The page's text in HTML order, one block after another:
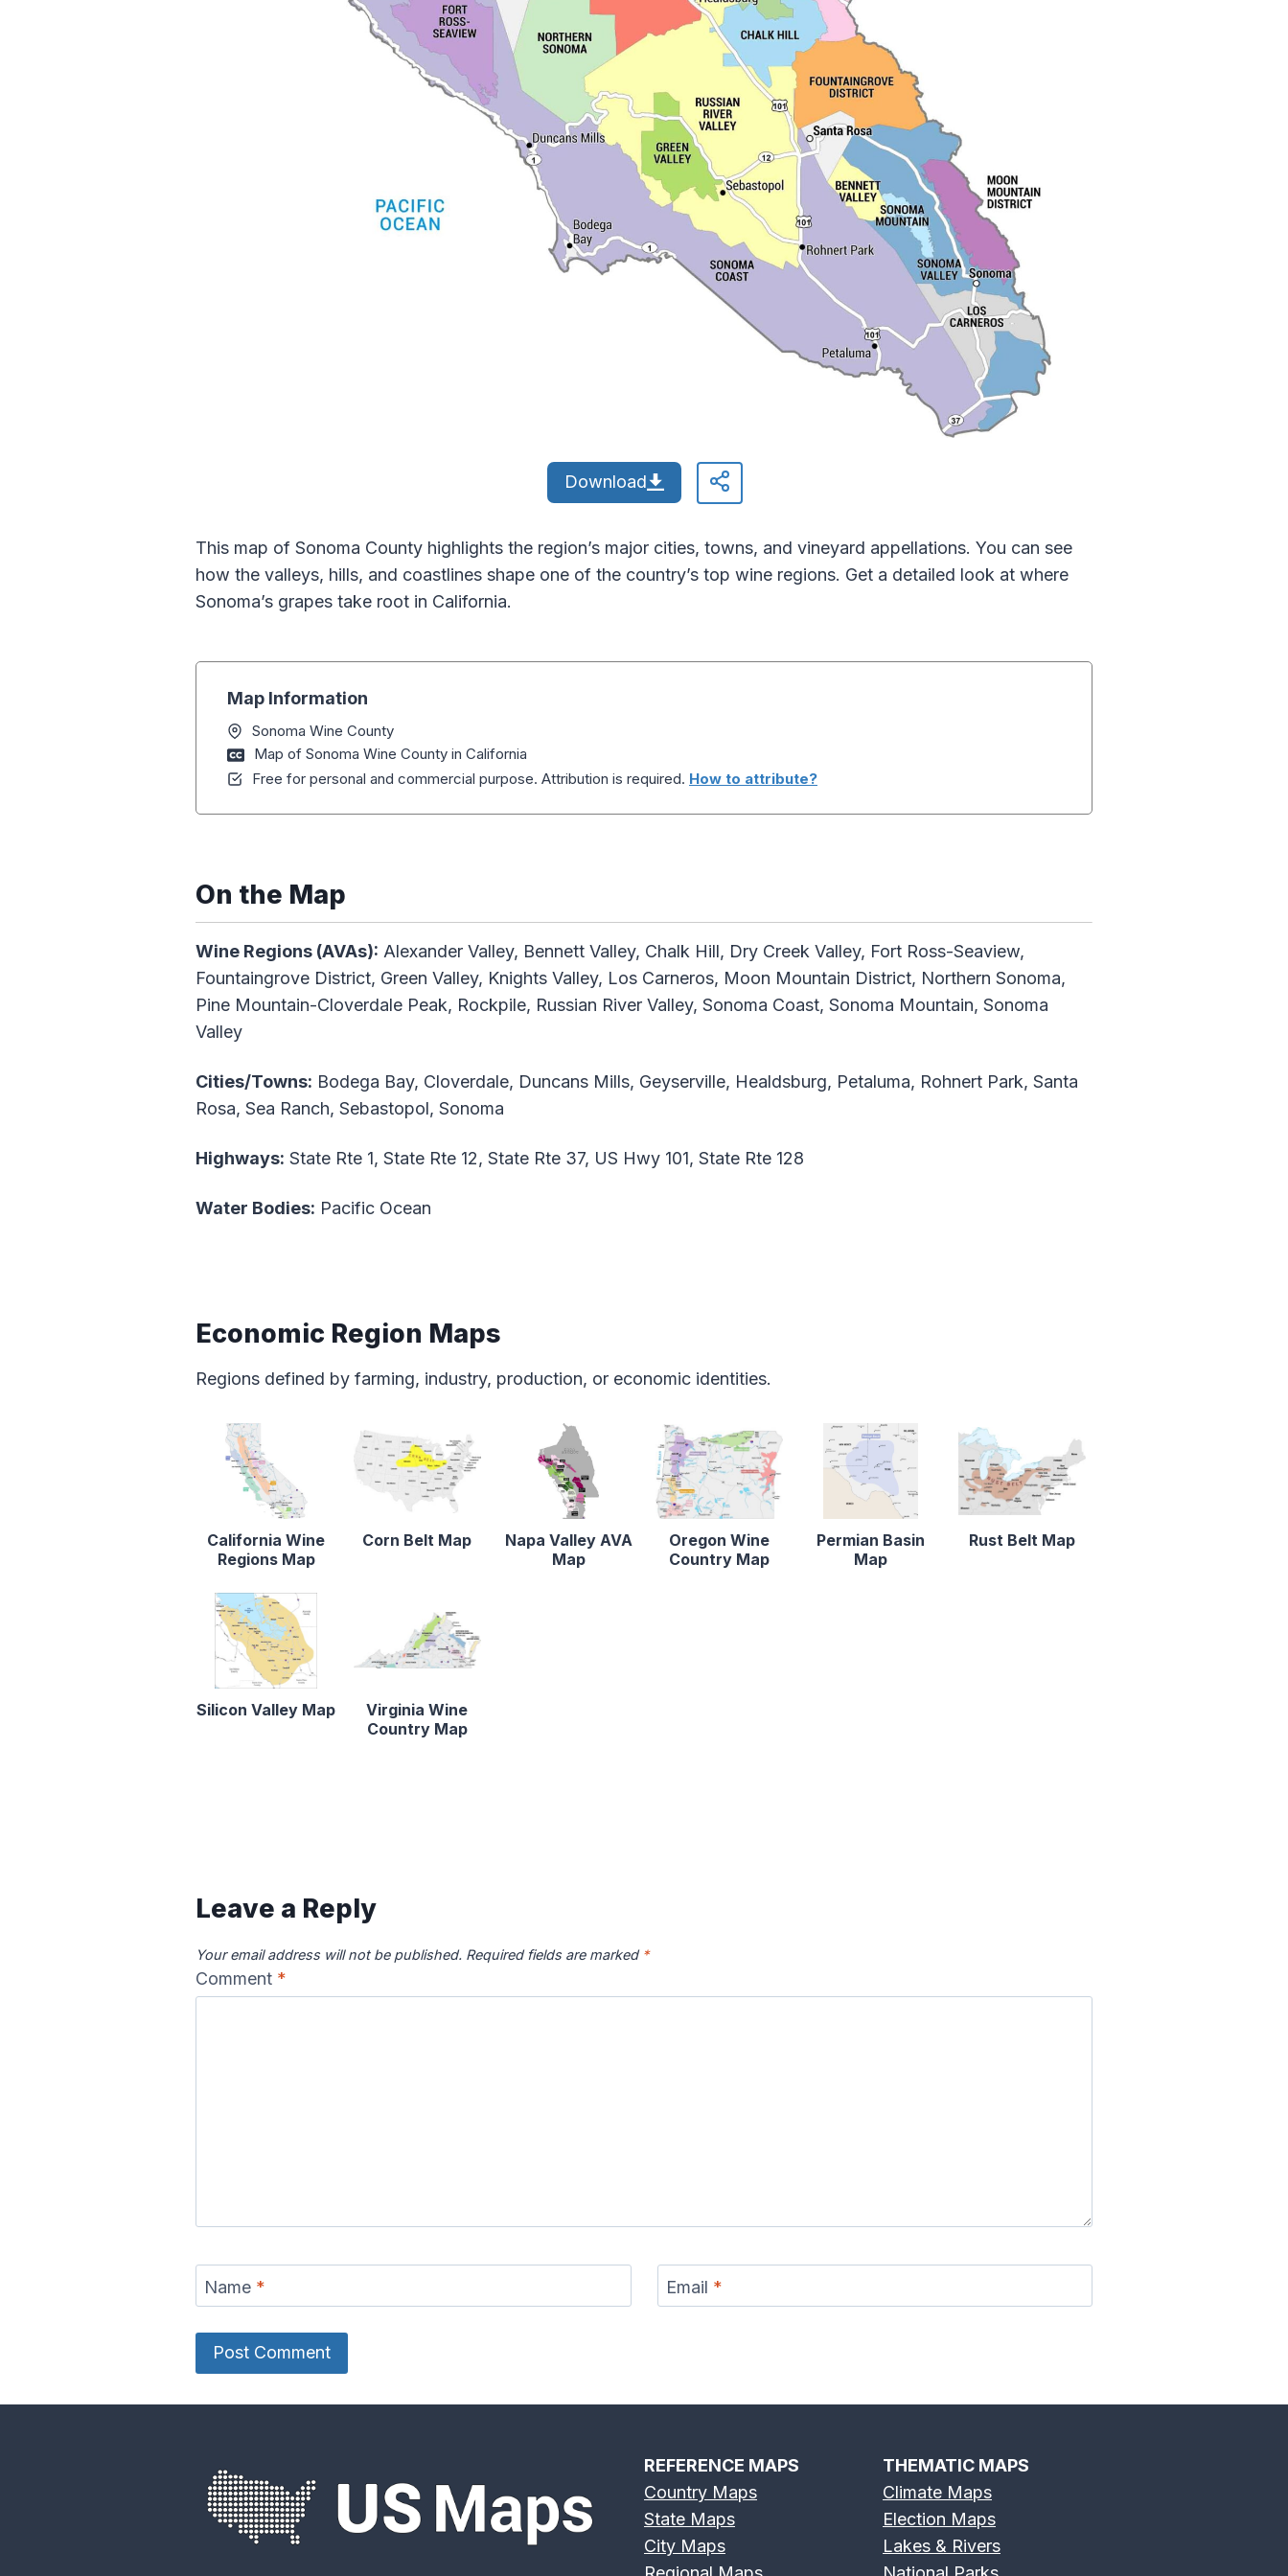
Download
This map of Sonoma County highlights the region’s major cities, towns, and vineyard appellations. You can see
how the valleys, hills, and coastlines shape one of the country’s top wine regions. Get a detailed look at where
Sonoma’s grapes take root in California.
Map Information
Sonoma Wine County
Map of Sonoma Wine County in California
Free for personal and commercial purpose. Attribution is required. How to attribute?
On the Map
Wine Regions (AVAs): Alexander Valley, Bennett Valley, Chalk Hill, Dry Creek Valley, Fort Ross-Seaview,
Fountaingrove District, Green Valley, Knights Valley, Los Carneros, Moon Mountain District, Northern Sonoma,
Pine Mountain-Cloverdale Peak, Rockpile, Russian River Valley, Sonoma Coast, Sonoma Mountain, Sonoma
Valley
Cities/Towns: Bodega Bay, Cloverdale, Duncans Mills, Geyserville, Healdsburg, Petaluma, Rohnert Park, Santa
Rosa, Sea Ranch, Sebastopol, Sonoma
Highways: State Rte 1, State Rte 12, State Rte 37, US Hwy 101, State Rte 128
Water Bodies: Pacific Ocean
Economic Region Maps
Regions defined by farming, industry, production, or economic identities.
California Wine
Regions Map
Corn Belt Map
Napa Valley AVA
Map
Oregon Wine
Country Map
Permian Basin
Map
Rust Belt Map
Silicon Valley Map
Virginia Wine
Country Map
Leave a Reply
Your email address will not be published. Required fields are marked *
Comment *
Name * Email *
REFERENCE MAPS
Country Maps
State Maps
City Maps
THEMATIC MAPS
Climate Maps
Election Maps
Lakes & Rivers